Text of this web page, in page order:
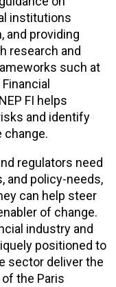
institutions
and providing
research and
such at
FI helps
and identify
change.
regulators need
and policy-needs,
can help steer
of change.
industry and
positioned to
sector deliver the
the Paris